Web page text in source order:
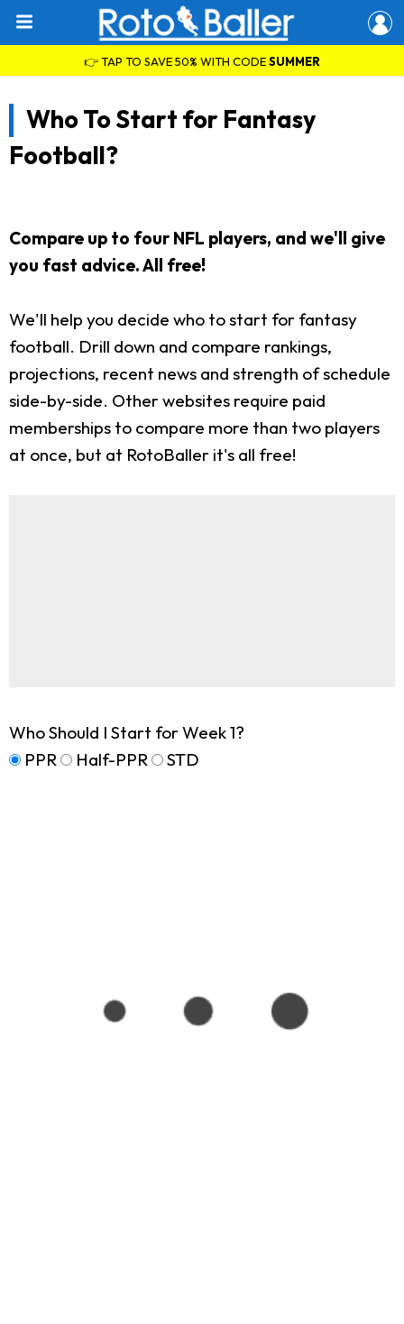
👉 TAP TO SAVE 50% WITH CODESUMMER
Who To Start for Fantasy
Football?
Compare up to four NFL players, and we'll give
you fast advice. All free!
We'll help you decide who to start for fantasy
football. Drill down and compare rankings,
projections, recent news and strength of schedule
side-by-side. Other websites require paid
memberships to compare more than two players
at once, but at RotoBaller it's all free!
Who Should I Start for Week 1?
PPR
Half-PPR STD